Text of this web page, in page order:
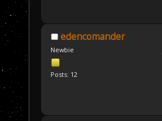
edencomander
Newbie
Posts: 12